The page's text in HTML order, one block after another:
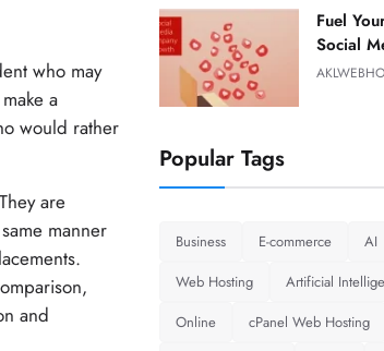
who may
a
would rather
are
manner
and
Fuel
Social
Popular Tags
Business E-commerce AI
Web Hosting
Artificial
Online
cPanel Web Hosting